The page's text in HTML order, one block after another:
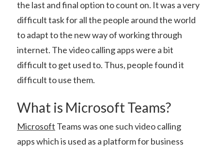
the last and final option to count on. It was a very
difficult task for all the people around the world
to adapt to the new way of working through
internet. The video calling apps were a bit
difficult to get used to. Thus, people found it
difficult to use them.
What is Microsoft Teams?
Microsoft Teams was one such video calling
apps which is used as a platform for business